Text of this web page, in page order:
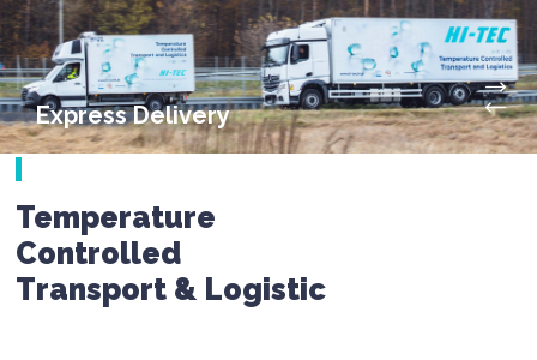
Express Delivery
Temperature
Controlled
Transport & Logistic